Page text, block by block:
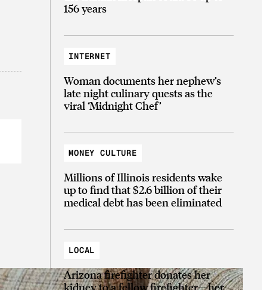
156 years
INTERNET
Woman documents her nephew’s
late night culinary quests as the
viral ‘Midnight Chef’
MONEY CULTURE
Millions of Illinois residents wake
up to find that $2.6 billion of their
medical debt has been eliminated
LOCAL
Arizona firefighter donates her
kidney to a fellow firefighter—her